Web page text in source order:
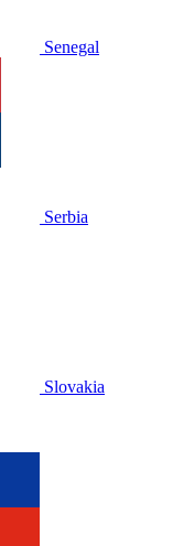
Senegal
Serbia
Slovakia